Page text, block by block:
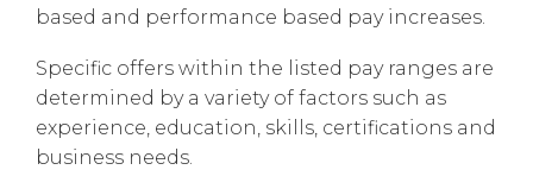
based and performance based pay increases.
Specific offers within the listed pay ranges are
determined by a variety of factors such as
experience, education, skills, certifications and
business needs.